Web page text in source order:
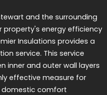
and the surrounding
property's energy efficiency
Insulations provides a
service. This service
inner and outer wall layers
effective measure for
domestic comfort